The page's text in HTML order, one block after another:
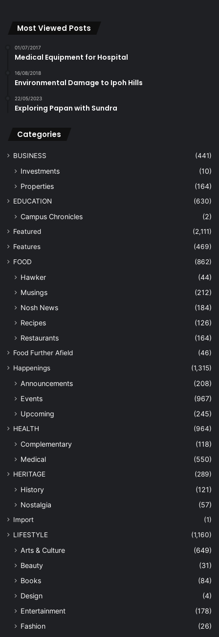
Most Viewed Posts
01/07/2017
Medical Equipment for Hospital
16/08/2018
Environmental Damage to Ipoh Hills
22/05/2023
Exploring Papan with Sundra
Categories
BUSINESS (441)
Investments
(10)
Properties
(164)
EDUCATION (630)
Campus Chronicles (2)
Featured
(2,111)
Features
(469)
FOOD
(862)
Hawker
(44)
Musings
(212)
Nosh News
(184)
Recipes
(126)
Restaurants
(164)
Food Further Afield
(46)
Happenings
(1,315)
Announcements
(208)
Events
(967)
Upcoming
(245)
HEALTH (964)
Complementary
(118)
Medical
(550)
HERITAGE (289)
History
(121)
Nostalgia
(57)
Import
(1)
LIFESTYLE
(1,160)
Arts & Culture
(649)
Beauty
(31)
Books
(84)
Design
(4)
Entertainment
(178)
Fashion
(26)